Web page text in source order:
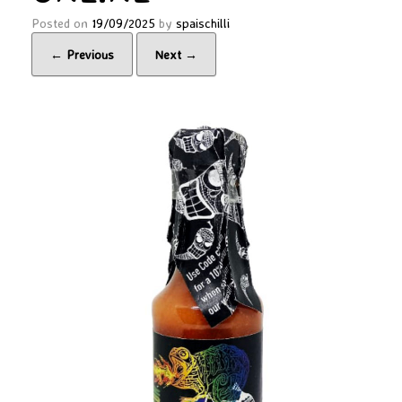
Posted on 19/09/2025 by spaischilli
← Previous Next →